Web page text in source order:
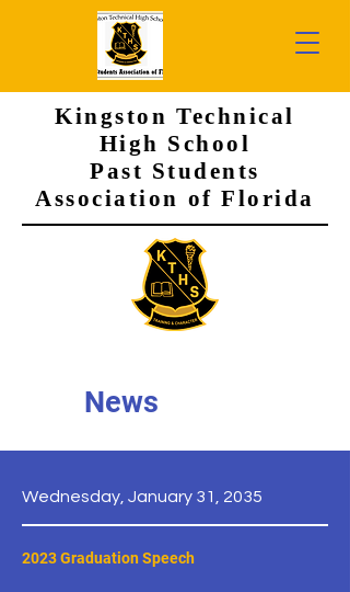
Kingston Technical
High School
Past Students
Association of Florida
News
Wednesday, January 31, 2035
2023 Graduation Speech